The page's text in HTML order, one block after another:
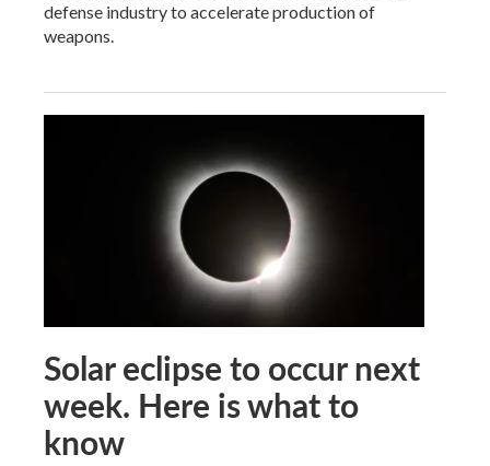
defense industry to accelerate production of
weapons.
Solar eclipse to occur next
week. Here is what to
know